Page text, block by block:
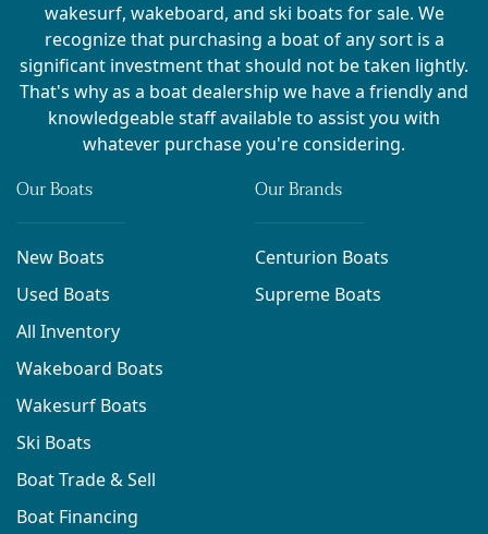
wakesurf, wakeboard, and ski boats for sale. We
recognize that purchasing a boat of any sort is a
significant investment that should not be taken lightly.
That's why as a boat dealership we have a friendly and
knowledgeable staff available to assist you with
whatever purchase you're considering.
Our Boats
New Boats
Used Boats
All Inventory
Wakeboard Boats
Wakesurf Boats
Ski Boats
Boat Trade & Sell
Boat Financing
Our Brands
Centurion Boats
Supreme Boats